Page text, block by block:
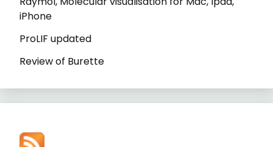
iPhone
ProLIF updated
Review of Burette